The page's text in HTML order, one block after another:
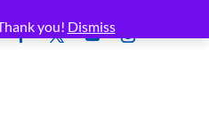
you! Dismiss